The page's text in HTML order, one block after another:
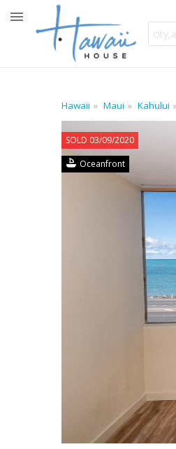
Hawaii Maui Kahului
SOLD 03/09/2020
Oceanfront